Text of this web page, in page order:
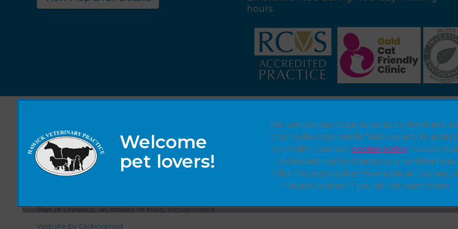
hours.
Part of Linnaeus, an Affiliate of Mars, Incorporated
Website by Clickingmad
Privacy Statement
Modern Slavery Act
Customer Charter
Sitemap
We use cookies to personalize content and
to provide social media features and to
our traffic. See our cookie policy(opens in a
. You can
cookie settings to change your preferences.
Click "Accept cookies" to enable all cookies,
"Reject cookies" if you do not want them.